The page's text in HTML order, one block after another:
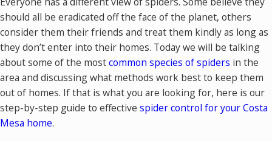
should all be eradicated off the face of the planet, others
consider them their friends and treat them kindly as long as
they don’t enter into their homes. Today we will be talking
about some of the mostcommon species of spiders in the
area and discussing what methods work best to keep them
out of homes. If that is what you are looking for, here is our
step-by-step guide to effective spider control for your Costa
Mesa home.